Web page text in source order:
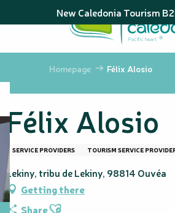
au
principal
New Caledonia Tourism
Homepage Félix Alosio
Félix Alosio
SERVICE PROVIDERS TOURISM SERVICE
Lekiny, tribu de Lekiny, 98814 Ouvéa
Getting there
ShareAjouter aux favoris